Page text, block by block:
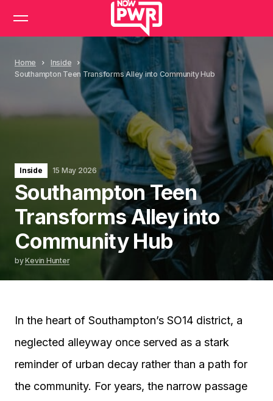
Home
Inside
Southampton Teen Transforms Alley into Community Hub
Inside 15 May 2026
Southampton Teen
Transforms Alley into
Community Hub
byKevin Hunter
In the heart of Southampton’s SO14 district, a
neglected alleyway once served as a stark
reminder of urban decay rather than a path for
the community. For years, the narrow passage